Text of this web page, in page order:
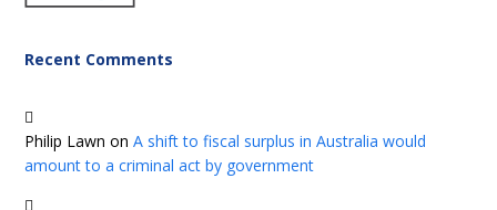
Recent Comments
Philip Lawn onA shift to fiscal surplus in Australia would
amount to a criminal act by government